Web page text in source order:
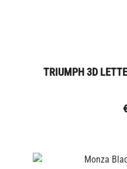
TRIUMPH 3D